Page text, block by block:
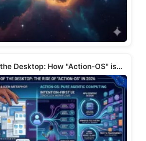
Desktop: How "Action-OS" is…